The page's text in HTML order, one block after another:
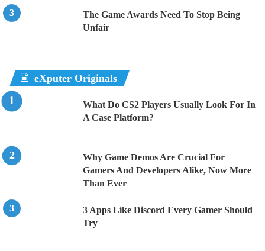
The Game Awards Need To Stop Being
Unfair
eXputer Originals
What Do CS2 Players Usually Look For In
A Case Platform?
Why Game Demos Are Crucial For
Gamers And Developers Alike, Now More
Than Ever
3 Apps Like Discord Every Gamer Should
Try